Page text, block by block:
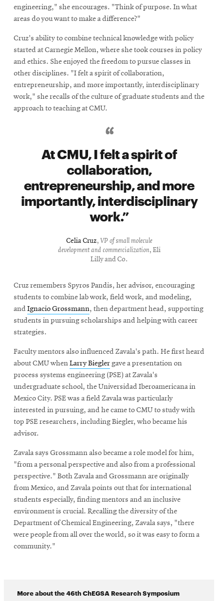
engineering," she encourages. "Think of purpose. In what
areas do you want to make a difference?"
Cruz's ability to combine technical knowledge with policy
started at Carnegie Mellon, where she took courses in policy
and ethics. She enjoyed the freedom to pursue classes in
other disciplines. "I felt a spirit of collaboration,
entrepreneurship, and more importantly, interdisciplinary
work," she recalls of the culture of graduate students and the
approach to teaching at CMU.
At CMU, I felt a spirit of
collaboration,
entrepreneurship, and more
importantly, interdisciplinary
work.
Celia Cruz, VP of small molecule
development and commercialization, Eli
Lilly and Co.
Cruz remembers Spyros Pandis, her advisor, encouraging
students to combine lab work, field work, and modeling,
and Ignacio Grossmann, then department head, supporting
students in pursuing scholarships and helping with career
strategies.
Faculty mentors also influenced Zavala's path. He first heard
about CMU whenLarry Biegler gave a presentation on
process systems engineering (PSE) at Zavala's
undergraduate school, the Universidad Iberoamericana in
Mexico City. PSE was a field Zavala was particularly
interested in pursuing, and he came to CMU to study with
top PSE researchers, including Biegler, who became his
advisor.
Zavala says Grossmann also became a role model for him,
"from a personal perspective and also from a professional
perspective." Both Zavala and Grossmann are originally
from Mexico, and Zavala points out that for international
students especially, finding mentors and an inclusive
environment is crucial. Recalling the diversity of the
Department of Chemical Engineering, Zavala says, "there
were people from all over the world, so it was easy to form a
community."
More about the 46th ChEGSA Research Symposium